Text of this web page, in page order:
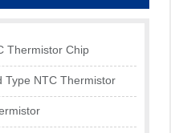
Thermistor Chip
Type NTC Thermistor